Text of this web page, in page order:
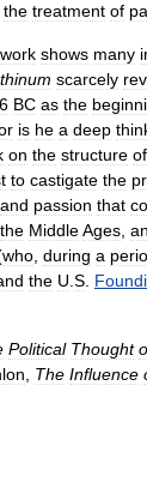
the treatment of
work shows many
scarcely
BC as the
is he a deep
on the structure of
to castigate the
and passion that
the MiddleAges
who during a
the U S
Political Thought
The Influence